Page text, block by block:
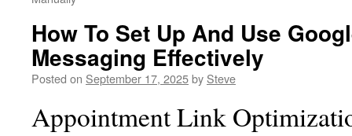
How To Set Up And Use
Messaging Effectively
Posted on September 17, 2025by Steve
Appointment Link